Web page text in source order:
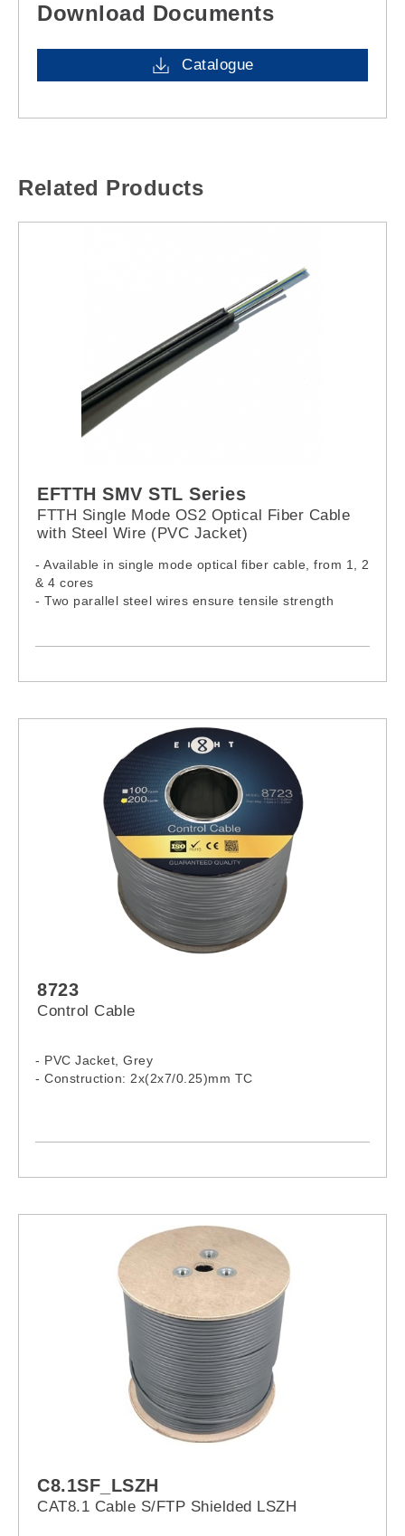
Download Documents
Catalogue
Related Products
EFTTH SMV STL Series
FTTH Single Mode OS2 Optical Fiber Cable
with Steel Wire (PVC Jacket)
- Available in single mode optical fiber cable, from 1, 2
& 4 cores
- Two parallel steel wires ensure tensile strength
8723
Control Cable
- PVC Jacket, Grey
- Construction: 2x(2x7/0.25)mm TC
C8.1SF_LSZH
CAT8.1 Cable S/FTP Shielded LSZH